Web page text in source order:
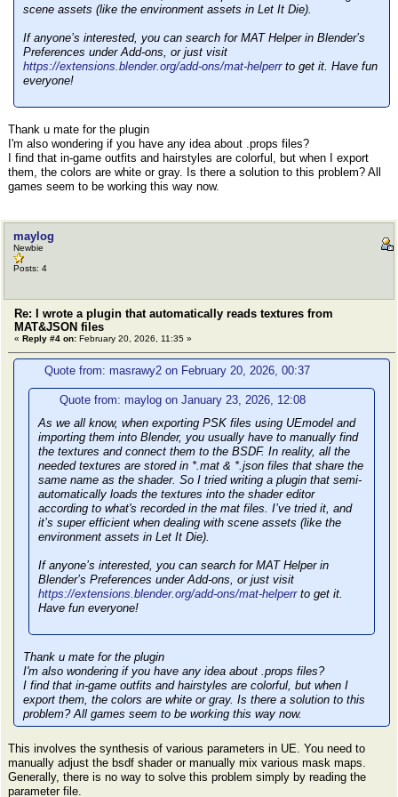
scene assets (like the environment assets in Let It Die).
If anyone’s interested, you can search for MAT Helper in Blender’s
Preferences under Add-ons, or just visit
https://extensions.blender.org/add-ons/mat-helperrto get it. Have fun
everyone!
Thank u mate for the plugin
I'm also wondering if you have any idea about .props files?
I find that in-game outfits and hairstyles are colorful, but when I export
them, the colors are white or gray. Is there a solution to this problem? All
games seem to be working this way now.
maylog
Newbie
Posts: 4
Re: I wrote a plugin that automatically reads textures from
MAT&JSON files
« Reply #4 on: February 20, 2026, 11:35 »
Quote from: masrawy2 on February 20, 2026, 00:37
Quote from: maylog on January 23, 2026, 12:08
As we all know, when exporting PSK files using UEmodel and
importing them into Blender, you usually have to manually find
the textures and connect them to the BSDF. In reality, all the
needed textures are stored in *.mat & *.json files that share the
same name as the shader. So I tried writing a plugin that semi-
automatically loads the textures into the shader editor
according to what's recorded in the mat files. I’ve tried it, and
it’s super efficient when dealing with scene assets (like the
environment assets in Let It Die).
If anyone’s interested, you can search for MAT Helper in
Blender’s Preferences under Add-ons, or just visit
https://extensions.blender.org/add-ons/mat-helperrto get it.
Have fun everyone!
Thank u mate for the plugin
I'm also wondering if you have any idea about .props files?
I find that in-game outfits and hairstyles are colorful, but when I
export them, the colors are white or gray. Is there a solution to this
problem? All games seem to be working this way now.
This involves the synthesis of various parameters in UE. You need to
manually adjust the bsdf shader or manually mix various mask maps.
Generally, there is no way to solve this problem simply by reading the
parameter file.